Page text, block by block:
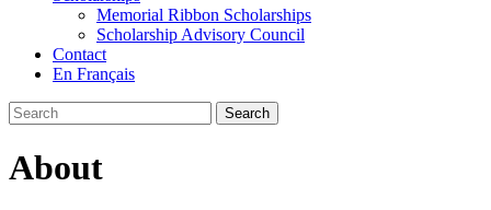
Memorial Ribbon Scholarships
Scholarship Advisory Council
Contact
En Français
Search
About